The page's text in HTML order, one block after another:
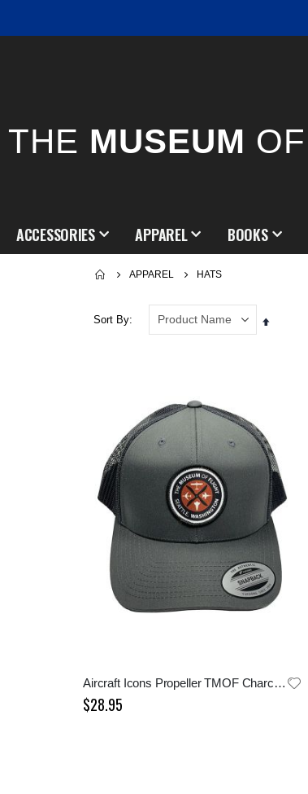
THE MUSEUM OF
ACCESSORIES APPAREL BOOKS
APPAREL HATS
Sort By
Set
Aircraft Icons Propeller TMOF Charcoal Cap
$28.95